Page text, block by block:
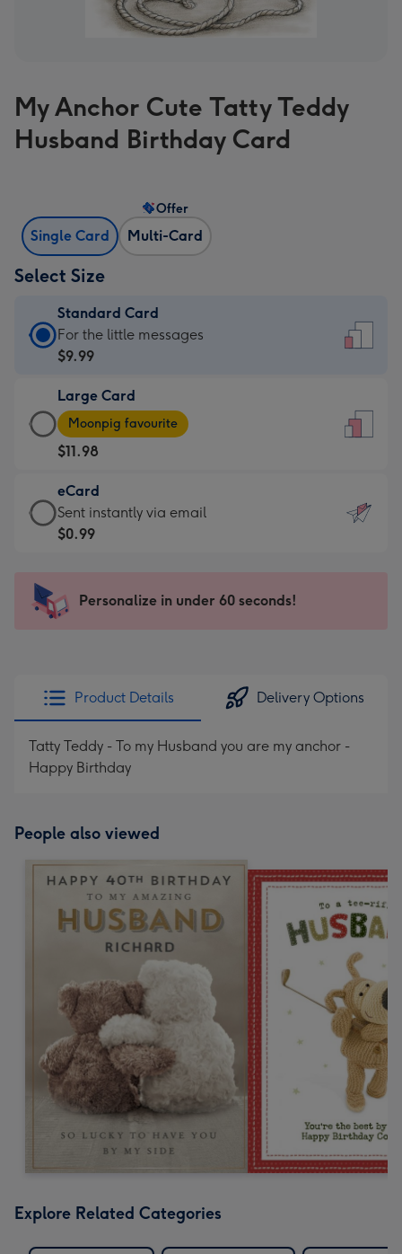
My Anchor Cute Tatty Teddy
Husband Birthday Card
Single Card Multi-Card
Offer
Select Size
Standard Card
Standard
Card
$9.99
-
For
the
little
messages
-
x
185
For the little messages
$9.99
Large Card
Large
Card
-
$11.98
-
Moonpig
favourite
205
Moonpig favourite
$11.98
eCard
eCard
-
Sent
instantly
Sent instantly via email
$0.99
Personalize in under 60 seconds!
Product Details Delivery Options
Tatty Teddy - To my Husband you are my anchor -
Happy Birthday
People also viewed
Explore Related Categories